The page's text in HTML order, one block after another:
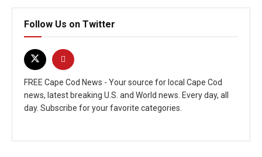
Follow Us on Twitter
FREE Cape Cod News - Your source for local Cape Cod
news, latest breaking U.S. and World news. Every day, all
day. Subscribe for your favorite categories.